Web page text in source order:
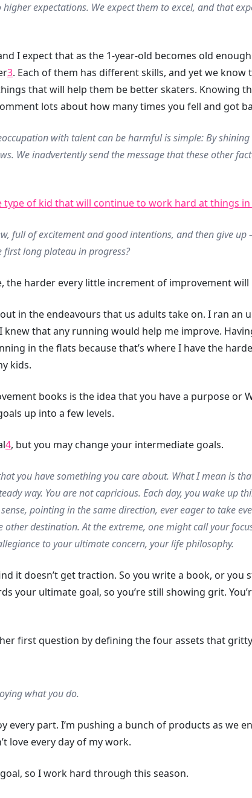
expectations. We expect them to excel, and that
I expect that as the 1-year-old becomes old
3. Each of them has different skills, and yet we know
that will help them be better skaters. Knowing
lots about how many times you fell and got
with talent can be harmful is simple: By
We inadvertently send the message that these other
type of kid that will continue to work hard at things
full of excitement and good intentions, and then give
long plateau in progress?
the harder every little increment of improvement will
in the endeavours that us adults take on. I ran an
that any running would help me improve.
in the flats because that’s where I have the
kids.
books is the idea that you have a purpose or
up into a few levels.
4, but you may change your intermediate goals.
you have something you care about. What I mean is
way. You are not capricious. Each day, you wake up
pointing in the same direction, ever eager to take
destination. At the extreme, one might call your
to your ultimate concern, your life philosophy.
it doesn’t get traction. So you write a book, or
your ultimate goal, so you’re still showing grit.
first question by defining the four assets that
what you do.
every part. I’m pushing a bunch of products as we
love every day of my work.
so I work hard through this season.